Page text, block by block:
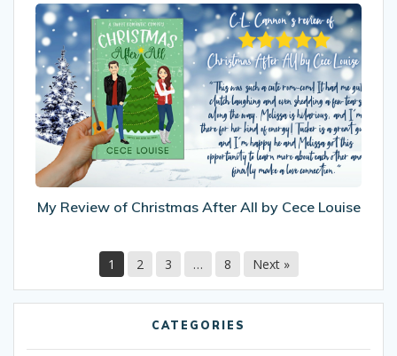
My
Review
of
Christmas
After
All
Cece
Louise
My Review of Christmas After All by Cece Louise
1 2 3 … 8 Next »
CATEGORIES